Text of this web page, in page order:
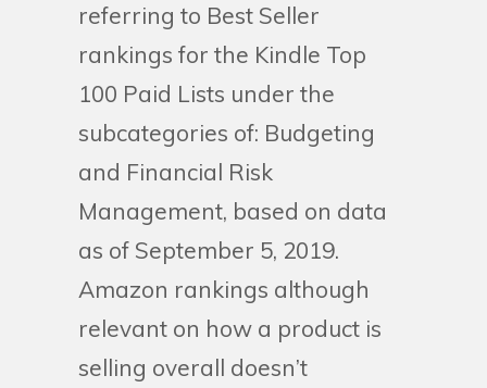
referring to Best Seller
rankings for the Kindle Top
100 Paid Lists under the
subcategories of: Budgeting
and Financial Risk
Management, based on data
as of September 5, 2019.
Amazon rankings although
relevant on how a product is
selling overall doesn’t